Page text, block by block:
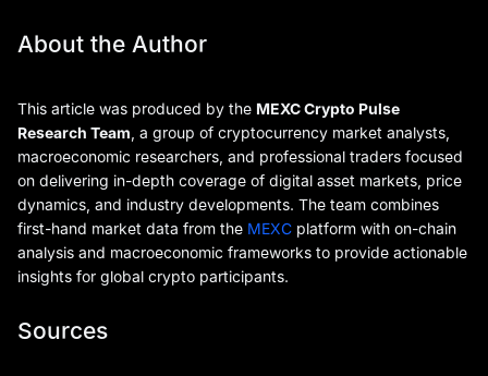
About the Author
This article was produced by the MEXC Crypto Pulse
Research Team , a group of cryptocurrency market analysts,
macroeconomic researchers, and professional traders focused
on delivering in-depth coverage of digital asset markets, price
dynamics, and industry developments. The team combines
first-hand market data from the MEXC platform with on-chain
analysis and macroeconomic frameworks to provide actionable
insights for global crypto participants.
Sources